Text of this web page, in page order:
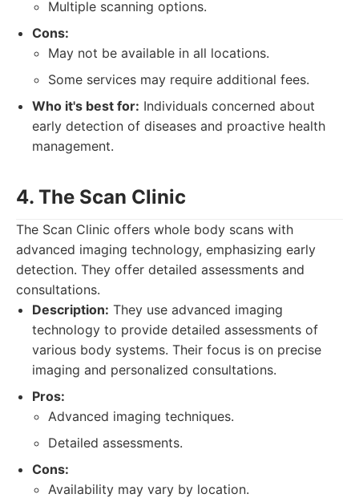
Multiple scanning options.
Cons:
May not be available in all locations.
Some services may require additional fees.
Who it's best for: Individuals concerned about
early detection of diseases and proactive health
management.
4. The Scan Clinic
The Scan Clinic offers whole body scans with
advanced imaging technology, emphasizing early
detection. They offer detailed assessments and
consultations.
Description: They use advanced imaging
technology to provide detailed assessments of
various body systems. Their focus is on precise
imaging and personalized consultations.
Pros:
Advanced imaging techniques.
Detailed assessments.
Cons:
Availability may vary by location.